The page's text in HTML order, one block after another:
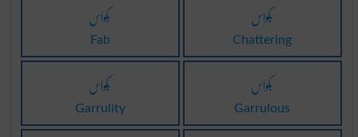
بکواس
Fab
بکواس
Chattering
بکواس
Garrulity
بکواس
Garrulous